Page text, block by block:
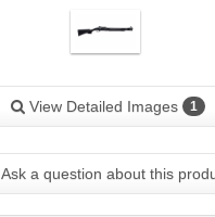
View Detailed Images 1
Ask a question about this